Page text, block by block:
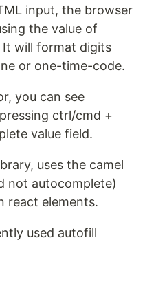
input, the browser
the value of
will format digits
or one-time-code.
you can see
ctrl/cmd +
value field.
uses the camel
not autocomplete)
react elements.
used autofill